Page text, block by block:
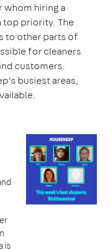
whom hiring a
top priority. The
to other parts of
for cleaners
customers.
busiest areas,
is